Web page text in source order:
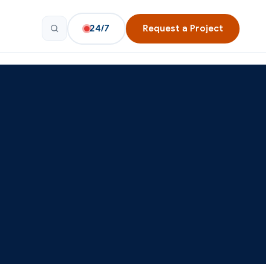
24/7 Request a Project